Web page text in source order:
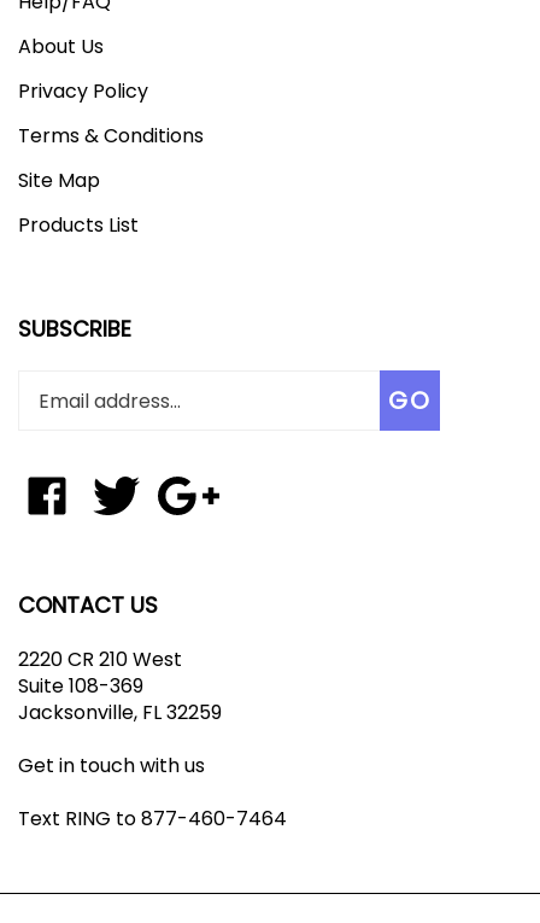
About Us
Privacy Policy
Terms & Conditions
Site Map
Products List
SUBSCRIBE
your
join
Subscribe
GO
Like
Tungsten
on
Follow
Tungsten
on
Add
Tungsten
to
Google+
CONTACT US
2220 CR 210 West
Suite 108-369
Jacksonville, FL 32259
Get in touch with us
Text RING to 877-460-7464